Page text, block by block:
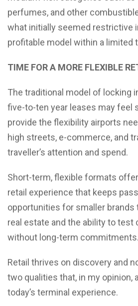
perfumes, and other
what initially seemed restrictive
profitable model within a limited
TIME FOR A MORE FLEXIBLE
The traditional model of locking
five-to-ten year leases may feel
provide the flexibility airports
high streets, e-commerce, and
traveller’s attention and spend.
Short-term, flexible formats
retail experience that keeps
opportunities for smaller brands
real estate and the ability to test
without long-term commitments.
Retail thrives on discovery and
two qualities that, in my opinion,
today’s terminal experience.